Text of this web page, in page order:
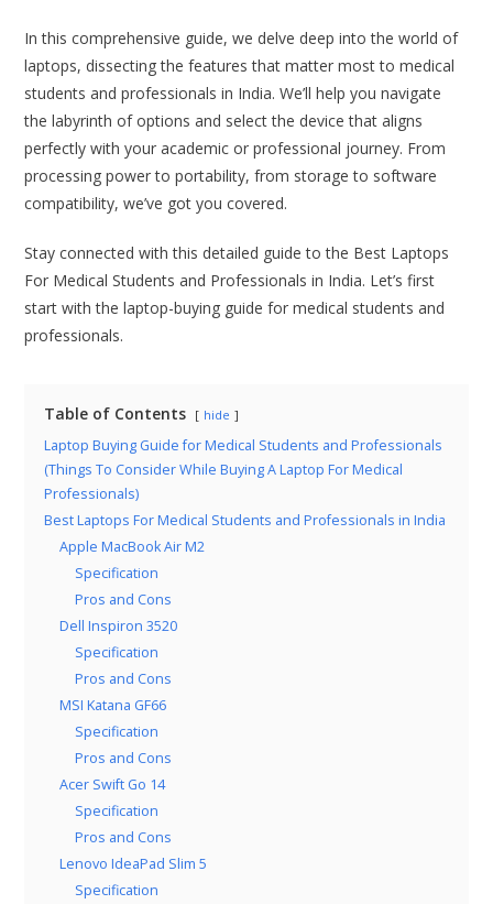
In this comprehensive guide, we delve deep into the world of
laptops, dissecting the features that matter most to medical
students and professionals in India. We’ll help you navigate
the labyrinth of options and select the device that aligns
perfectly with your academic or professional journey. From
processing power to portability, from storage to software
compatibility, we’ve got you covered.
Stay connected with this detailed guide to the Best Laptops
For Medical Students and Professionals in India. Let’s first
start with the laptop-buying guide for medical students and
professionals.
Table of Contents hide
Laptop Buying Guide for Medical Students and Professionals
(Things To Consider While Buying A Laptop For Medical
Professionals)
Best Laptops For Medical Students and Professionals in India
Apple MacBook Air M2
Specification
Pros and Cons
Dell Inspiron 3520
Specification
Pros and Cons
MSI Katana GF66
Specification
Pros and Cons
Acer Swift Go 14
Specification
Pros and Cons
Lenovo IdeaPad Slim 5
Specification